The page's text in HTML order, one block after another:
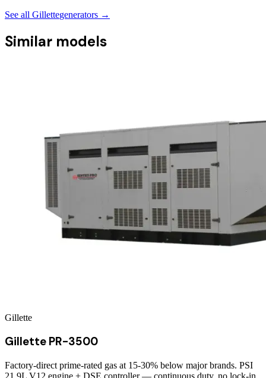
See all Gillettegenerators →
Similar models
Gillette
Gillette PR-3500
Factory-direct prime-rated gas at 15-30% below major brands. PSI